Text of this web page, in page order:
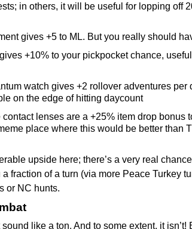
in others, it will be useful for lopping off
gives +5 to ML. But you really should
+10% to your pickpocket chance,
watch gives +2 rollover adventures
on the edge of hitting daycount
lenses are a +25% item drop
place where this would be better than
upside here; there’s a very real
fraction of a turn (via more Peace Turkey
or NC hunts.
sound like a ton. And to some extent, it